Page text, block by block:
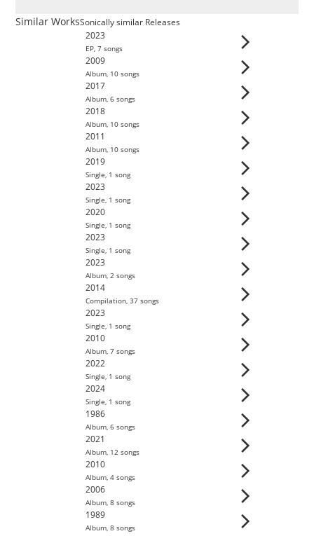
Similar WorksSonically similar Releases
2023
EP,7 songs
2009
Album, 10 songs
2017
Album,6 songs
2018
Album, 10 songs
2011
Album, 10 songs
2019
Single, 1 song
2023
Single, 1 song
2020
Single, 1 song
2023
Single, 1 song
2023
Album,2 songs
2014
Compilation,37 songs
2023
Single, 1 song
2010
Album,7 songs
2022
Single, 1 song
2024
Single, 1 song
1986
Album,6 songs
2021
Album, 12 songs
2010
Album,4 songs
2006
Album,8 songs
1989
Album,8 songs